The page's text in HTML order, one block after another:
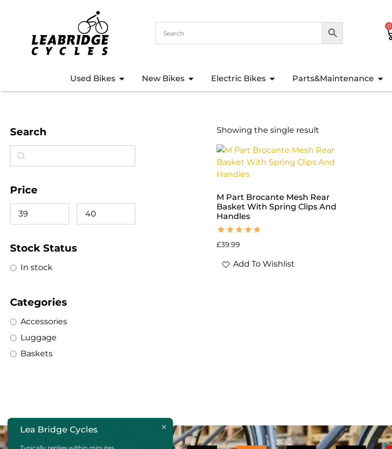
0
Used Bikes New Bikes Electric Bikes Parts&Maintenance
Search
Price
Stock Status
In stock
Categories
Accessories
Luggage
Baskets
Showing the single result
M Part Brocante Mesh Rear
Basket With Spring Clips And
Handles
£39.99
Add To Wishlist
Lea Bridge Cycles
Typically replies within minutes